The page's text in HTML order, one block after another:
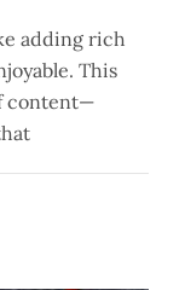
adding rich
This
content—